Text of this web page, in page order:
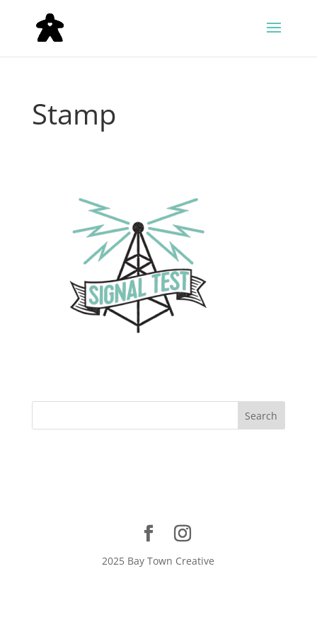
Stamp
2025 Bay Town Creative